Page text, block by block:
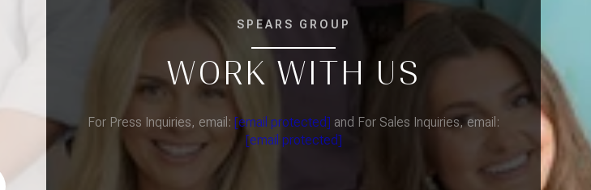
SPEARS GROUP
WORK WITH US
For Press Inquiries, email: [email protected] and For Sales Inquiries, email:
[email protected]